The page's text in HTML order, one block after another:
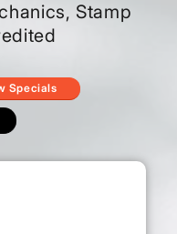
Stamp
Specials